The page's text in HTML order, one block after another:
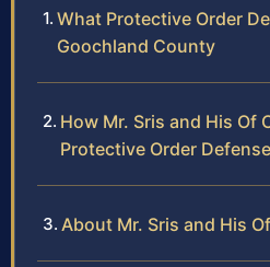
What Protective Order
Goochland County
How Mr. Sris and His Of
Protective Order
About Mr. Sris and His